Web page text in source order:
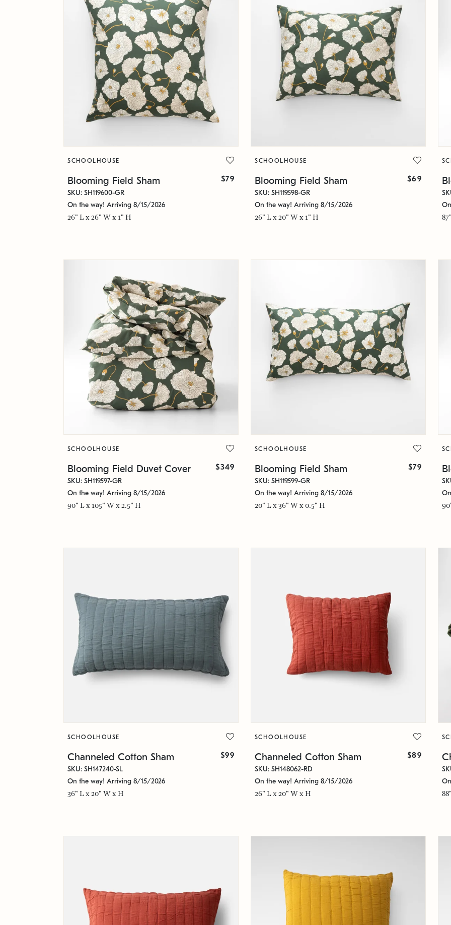
SCHOOLHOUSE
Blooming Field Sham $79
SKU: SH119600-GR
On the way! Arriving 8/15/2026
26" L x 26" W x 1" H
SCHOOLHOUSE
Blooming Field Sham $69
SKU: SH119598-GR
On the way! Arriving 8/15/2026
26" L x 20" W x 1" H
SCHOOLHOUSE
Blooming Field Duvet Cover $349
SKU: SH119597-GR
On the way! Arriving 8/15/2026
90" L x 105" W x 2.5" H
SCHOOLHOUSE
Blooming Field Sham $79
SKU: SH119599-GR
On the way! Arriving 8/15/2026
20" L x 36" W x 0.5" H
SCHOOLHOUSE
Channeled Cotton Sham $99
SKU: SH147240-SL
On the way! Arriving 8/15/2026
36" L x 20" W x H
SCHOOLHOUSE
Channeled Cotton Sham $89
SKU: SH148062-RD
On the way! Arriving 8/15/2026
26" L x 20" W x H